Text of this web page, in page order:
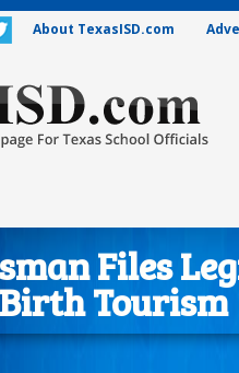
About TexasISD.com
Files
Tourism